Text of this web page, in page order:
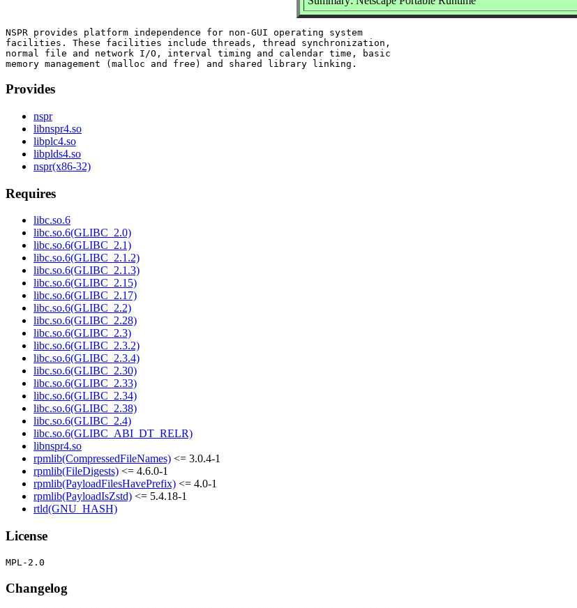
NSPR provides platform independence for non-GUI operating system
facilities. These facilities include threads, thread synchronization,
normal file and network I/O, interval timing and calendar time, basic
Provides
nspr
libnspr4.so
libplc4.so
libplds4.so
nspr(x86-32)
Requires
libc.so.6
libc.so.6(GLIBC_2.0)
libc.so.6(GLIBC_2.1)
libc.so.6(GLIBC_2.1.2)
libc.so.6(GLIBC_2.1.3)
libc.so.6(GLIBC_2.15)
libc.so.6(GLIBC_2.17)
libc.so.6(GLIBC_2.2)
libc.so.6(GLIBC_2.28)
libc.so.6(GLIBC_2.3)
libc.so.6(GLIBC_2.3.2)
libc.so.6(GLIBC_2.3.4)
libc.so.6(GLIBC_2.30)
libc.so.6(GLIBC_2.33)
libc.so.6(GLIBC_2.34)
libc.so.6(GLIBC_2.38)
libc.so.6(GLIBC_2.4)
libc.so.6(GLIBC_ABI_DT_RELR)
libnspr4.so
rpmlib(CompressedFileNames) <= 3.0.4-1
rpmlib(FileDigests) <= 4.6.0-1
rpmlib(PayloadFilesHavePrefix) <= 4.0-1
rpmlib(PayloadIsZstd) <= 5.4.18-1
rtld(GNU_HASH)
License
Changelog